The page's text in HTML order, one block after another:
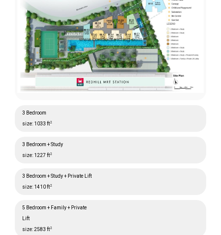
3 Bedroom
size: 1033 ft2
3 Bedroom + Study
size: 1227 ft2
3 Bedroom + Study + Private Lift
size: 1410 ft2
5 Bedroom + Family + Private
Lift
size:2583 ft2